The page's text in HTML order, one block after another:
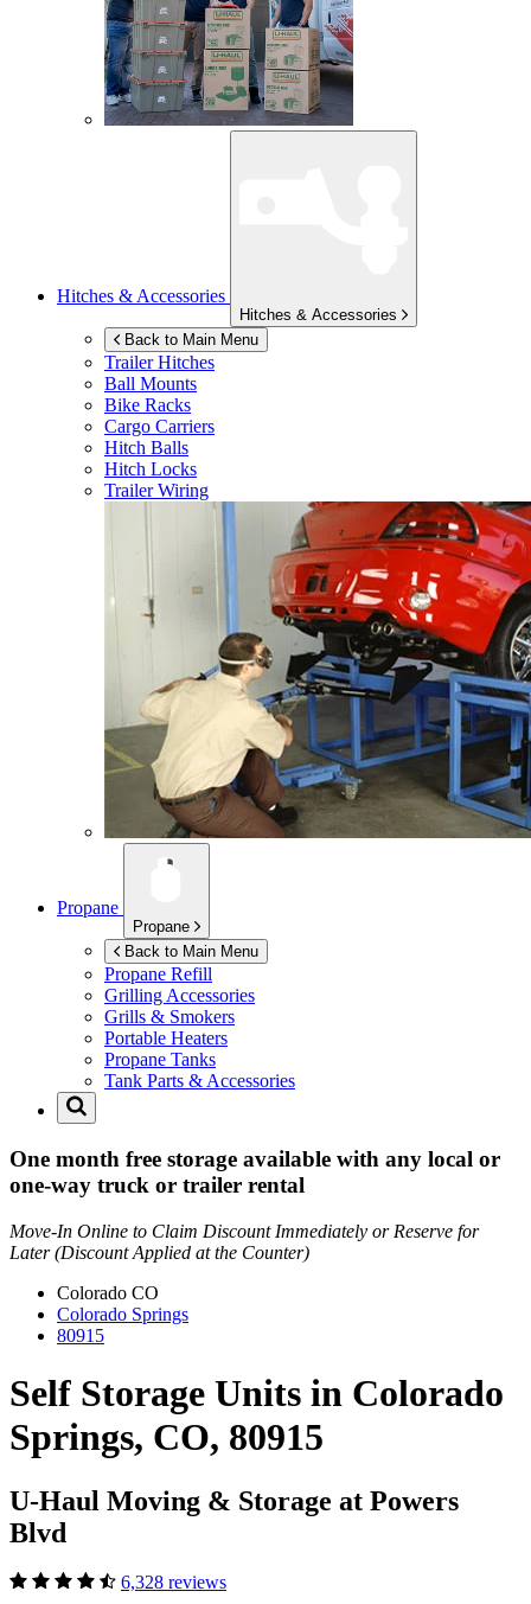
Hitches & Accessories
Hitches & Accessories
Back to Main Menu
Trailer Hitches
Ball Mounts
Bike Racks
Cargo Carriers
Hitch Balls
Hitch Locks
Trailer Wiring
Propane
Propane
Back to Main Menu
Propane Refill
Grilling Accessories
Grills & Smokers
Portable Heaters
Propane Tanks
Tank Parts & Accessories
One month free storage available with any local or
one-way truck or trailer rental
Move-In Online to Claim Discount Immediately or Reserve for
Later (Discount Applied at the Counter)
Colorado CO
Colorado Springs
80915
Self Storage Units in Colorado
Springs, CO, 80915
U-Haul Moving & Storage at Powers
Blvd
6,328 reviews